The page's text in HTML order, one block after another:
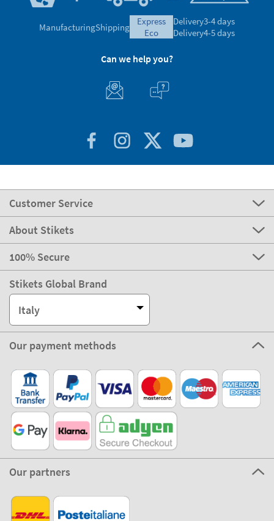
ManufacturingShipping
express
eco
Delivery3-4 days
Delivery4-5 days
Can we help you?
Customer Service
About Stikets
100% Secure
Stikets Global Brand
Italy
Our payment methods
Our partners